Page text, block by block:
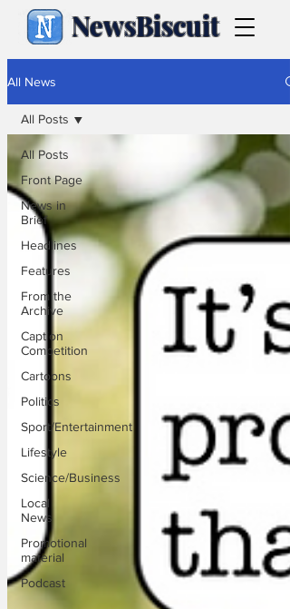
NewsBiscuit
All News
All Posts
Front Page
News in
Brief
Headlines
Features
From the
Archive
Caption
Competition
Cartoons
Politics
Sport/Entertainment
Lifestyle
Science/Business
Local
News
Promotional
material
Podcast
All Posts